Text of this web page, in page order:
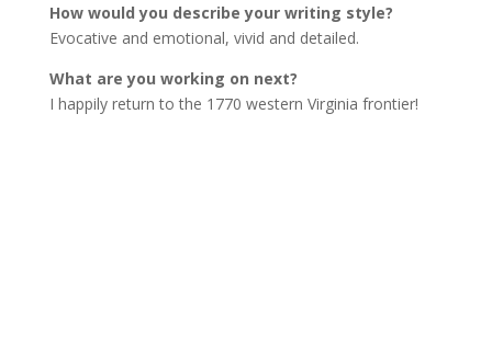
How would you describe your writing style?
Evocative and emotional, vivid and detailed.
What are you working on next?
I happily return to the 1770 western Virginia frontier!